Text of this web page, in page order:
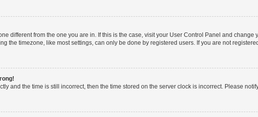
different from the one you are in. If this is the case, visit your User Control Panel and
the timezone, like most settings, can only be done by registered users. If you are not
and the time is still incorrect, then the time stored on the server clock is incorrect. Please